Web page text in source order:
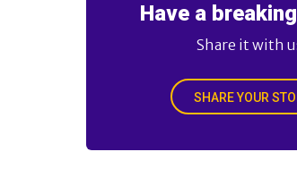
Have a
Share it with
SHARE YOUR